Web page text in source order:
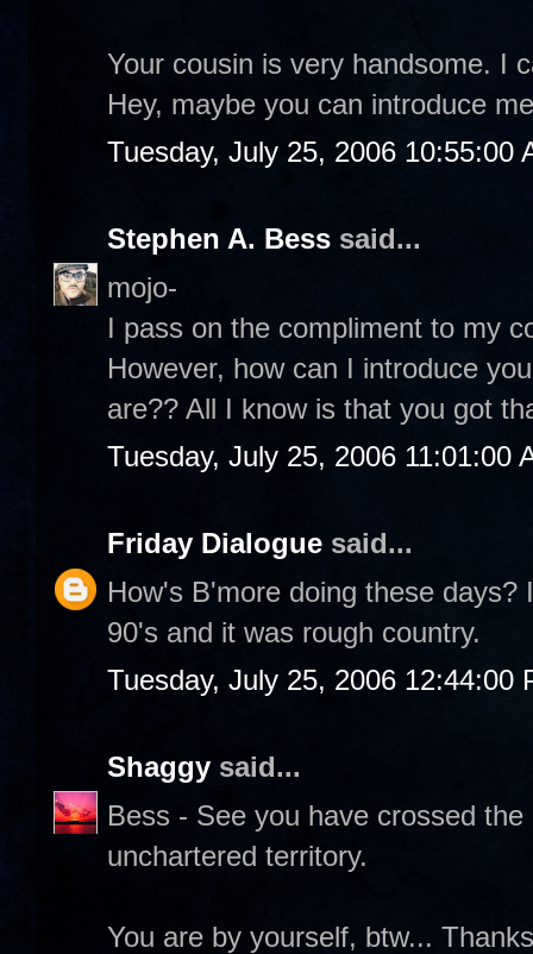
Your cousin is very handsome. I
Hey, maybe you can introduce
Tuesday, July 25, 2006 10:55:00
Stephen A. Bess said...
mojo-
I pass on the compliment to my
However, how can I introduce
are?? All I know is that you got
Tuesday, July 25, 2006 11:01:00
Friday Dialogue said...
How's B'more doing these
90's and it was rough country.
Tuesday, July 25, 2006 12:44:00
Shaggy said...
Bess - See you have crossed
unchartered territory.
You are by yourself, btw...